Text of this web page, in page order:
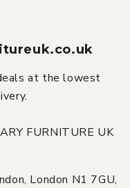
at the lowest
FURNITURE UK
London N1 7GU,